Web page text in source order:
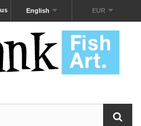
EUR
English